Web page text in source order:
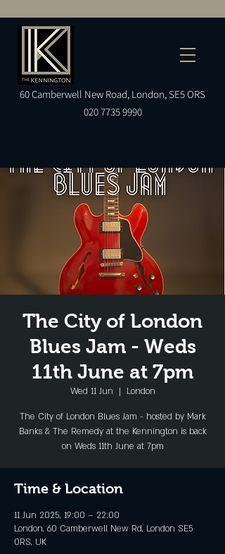
60Camberwell New Road, London, SE5 ORS
020 7735 9990
The City of London
Blues Jam - Weds
11th June at 7pm
Wed 11 Jun
  |
London
The City of London Blues Jam - hosted by Mark
Banks & The Remedy at the Kennington is back
on Weds 11th June at 7pm
Time & Location
11 Jun 2025, 19:00 – 22:00
London, 60 Camberwell New Rd, London SE5
0RS, UK